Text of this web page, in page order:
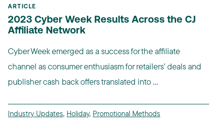
ARTICLE
2023 Cyber Week Results Across the CJ
Affiliate Network
Cyber Week emerged as a success for the affiliate
channel as consumer enthusiasm for retailers’ deals and
publisher cash back offers translated into ...
Industry Updates, Holiday, Promotional Methods